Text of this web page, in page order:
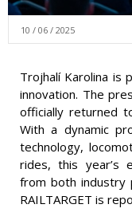
10 / 06 / 2025
Trojhalí Karolina is
innovation. The
officially returned
With a dynamic
technology,
rides, this year’s
from both industry
RAILTARGET is